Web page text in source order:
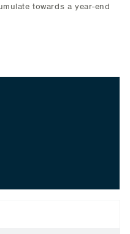
towards a year-end